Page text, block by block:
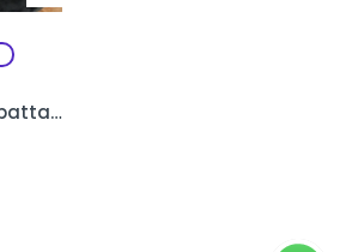
Net Embroidery Dupatta Shawl | Bridal Zardosi Work Net Dupatta for Saree & Lehenga Bangalore | PRISARA